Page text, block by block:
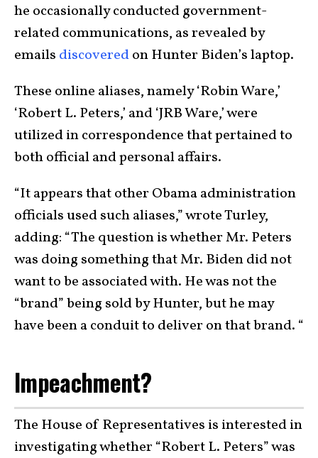
he occasionally conducted government-
related communications, as revealed by
emails discoveredon Hunter Biden’s laptop.
These online aliases, namely ‘Robin Ware,’
‘Robert L. Peters,’ and ‘JRB Ware,’ were
utilized in correspondence that pertained to
both official and personal affairs.
“It appears that other Obama administration
officials used such aliases,” wrote Turley,
adding: “The question is whether Mr. Peters
was doing something that Mr. Biden did not
want to be associated with. He was not the
“brand” being sold by Hunter, but he may
have been a conduit to deliver on that brand. “
Impeachment?
The House of Representatives is interested in
investigating whether “Robert L. Peters” was